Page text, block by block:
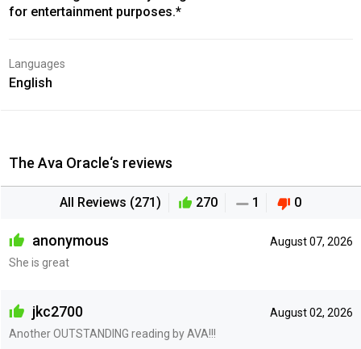
for entertainment purposes.*
Languages
English
The Ava Oracle‘s reviews
All Reviews (271) 270 1 0
August 07, 2026
anonymous
She is great
August 02, 2026
jkc2700
Another OUTSTANDING reading by AVA!!!